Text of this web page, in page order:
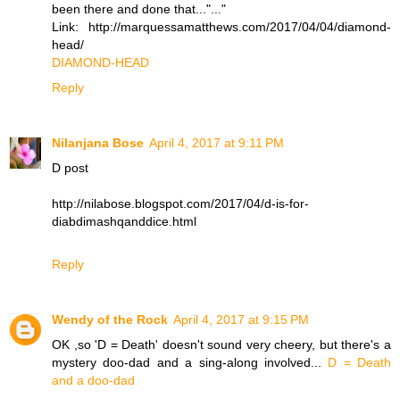
been there and done that..."..."
Link: http://marquessamatthews.com/2017/04/04/diamond-
head/
DIAMOND-HEAD
Reply
Nilanjana Bose April 4, 2017 at 9:11 PM
D post
http://nilabose.blogspot.com/2017/04/d-is-for-
diabdimashqanddice.html
Reply
Wendy of the Rock April 4, 2017 at 9:15 PM
OK ,so 'D = Death' doesn't sound very cheery, but there's a
mystery doo-dad and a sing-along involved... D = Death
and a doo-dad